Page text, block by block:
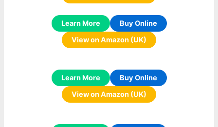
Learn More
Buy Online
View on Amazon (UK)
Learn More
Buy Online
View on Amazon (UK)